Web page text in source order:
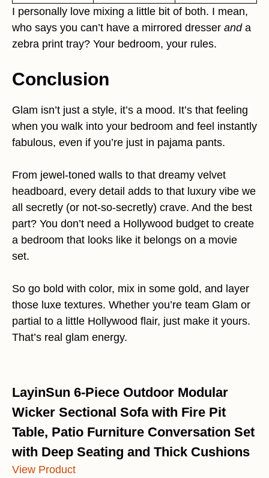
I personally love mixing a little bit of both. I mean,
who says you can’t have a mirrored dresser anda
zebra print tray? Your bedroom, your rules.
Conclusion
Glam isn’t just a style, it’s a mood. It’s that feeling
when you walk into your bedroom and feel instantly
fabulous, even if you’re just in pajama pants.
From jewel-toned walls to that dreamy velvet
headboard, every detail adds to that luxury vibe we
all secretly (or not-so-secretly) crave. And the best
part? You don’t need a Hollywood budget to create
a bedroom that looks like it belongs on a movie
set.
So go bold with color, mix in some gold, and layer
those luxe textures. Whether you’re team Glam or
partial to a little Hollywood flair, just make it yours.
That’s real glam energy.
LayinSun 6-Piece Outdoor Modular
Wicker Sectional Sofa with Fire Pit
Table, Patio Furniture Conversation Set
with Deep Seating and Thick Cushions
View Product